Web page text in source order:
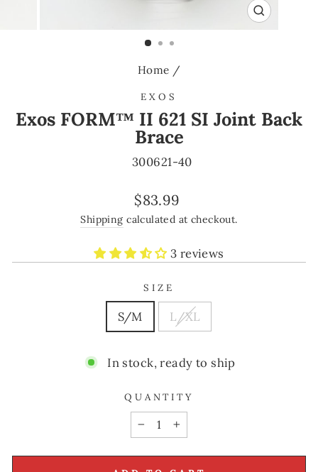
CLOSE
Home /
EXOS
Exos FORM™ II 621 SI Joint Back
Brace
300621-40
Regular
price
$83.99
Shipping calculated at checkout.
3 reviews
SIZE
S/M L/XL
In stock, ready to ship
QUANTITY
+